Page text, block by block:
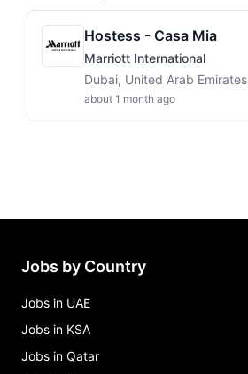
Hostess - Casa Mia
Marriott International
Dubai, United Arab Emirates
about 1 month ago
Jobs by Country
Jobs in UAE
Jobs in KSA
Jobs in Qatar